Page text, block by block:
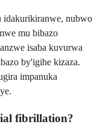
idakurikiranwe, nubwo
mu bibazo
isaba kuvurwa
by'igihe kizaza.
impanuka
fibrillation?